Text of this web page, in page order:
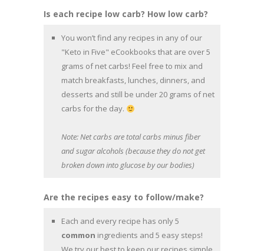
Is each recipe low carb? How low carb?
You won’t find any recipes in any of our
"Keto in Five" eCookbooks that are over 5
grams of net carbs! Feel free to mix and
match breakfasts, lunches, dinners, and
desserts and still be under 20 grams of net
carbs for the day.
Note: Net carbs are total carbs minus fiber
and sugar alcohols (because they do not get
broken down into glucose by our bodies)
Are the recipes easy to follow/make?
Each and every recipe has only 5
common ingredients and 5 easy steps!